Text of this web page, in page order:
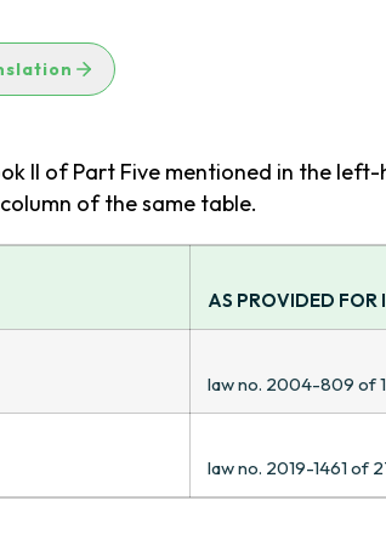
II of Part Five mentioned in the
of the same table.
AS PROVIDED FOR
law no. 2004-809 of
law no. 2019-1461 of